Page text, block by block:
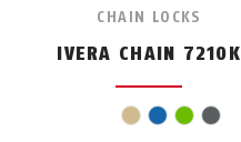
CHAIN LOCKS
IVERA CHAIN 7210K
beigebluegreengrey